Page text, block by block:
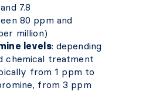
7.8
80 ppm and
million)
levels: depending
chemical treatment
from 1 ppm to
from 3 ppm